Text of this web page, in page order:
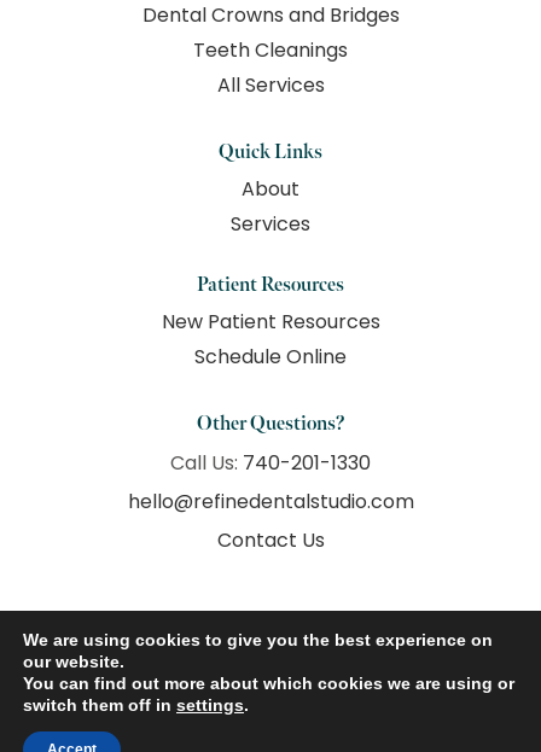
Dental Crowns and Bridges
Teeth Cleanings
All Services
Quick Links
About
Services
Patient Resources
New Patient Resources
Schedule Online
Other Questions?
Call Us: 740-201-1330
hello@refinedentalstudio.com
Contact Us
© 2026 Refine Dental Studio. All Rights Reserved.
We are using cookies to give you the best experience on
our website.
You can find out more about which cookies we are using or
switch them off in settings.